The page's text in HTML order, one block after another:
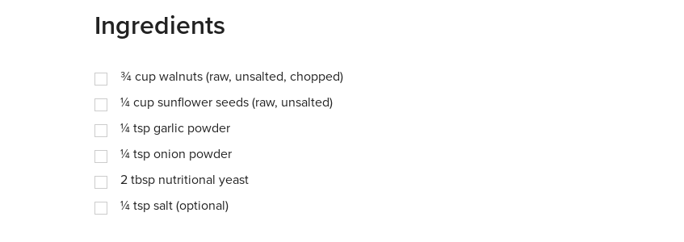
Ingredients
¾ cup walnuts (raw, unsalted, chopped)
¼ cup sunflower seeds (raw, unsalted)
¼ tsp garlic powder
¼ tsp onion powder
2 tbsp nutritional yeast
¼ tsp salt (optional)